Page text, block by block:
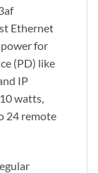
Ethernet
for
(PD) like
IP
watts,
24 remote